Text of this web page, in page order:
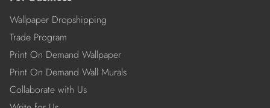
Wallpaper Dropshipping
Trade Program
Print On Demand Wallpaper
Print On Demand Wall Murals
Collaborate with Us